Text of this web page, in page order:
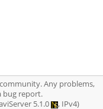
Any problems,
bug report.
5.1.0 , IPv4)